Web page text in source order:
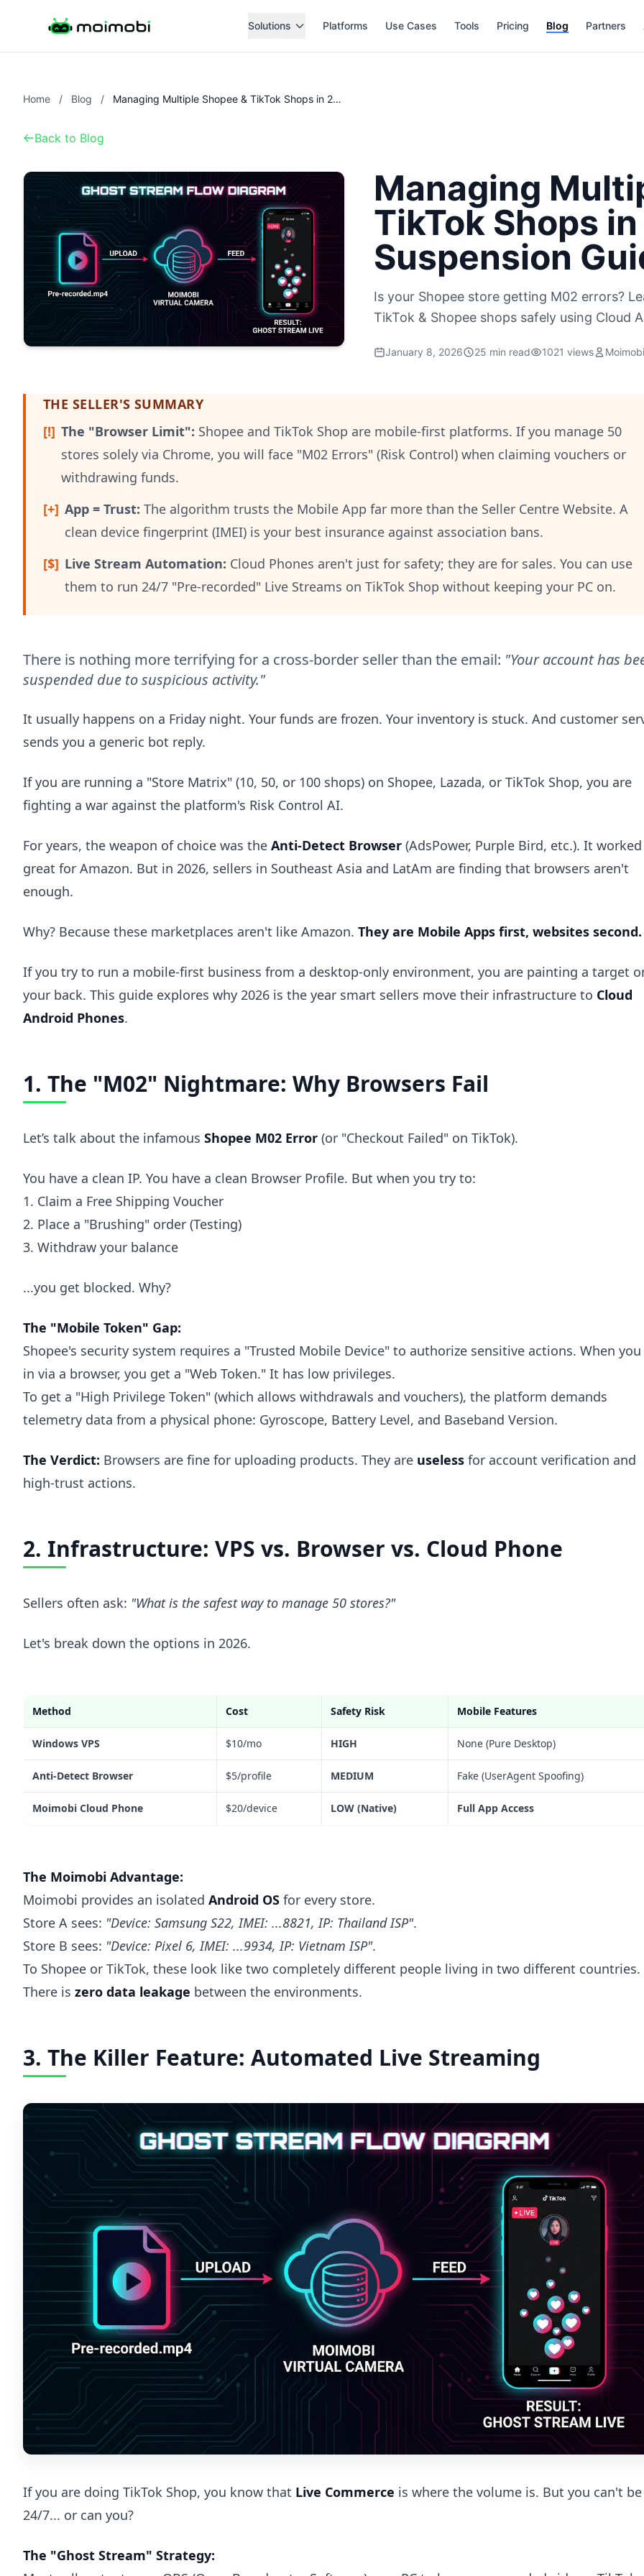
Solutions Platforms Use Cases Tools Pricing Blog Partners
Home / Blog / Managing Multiple Shopee & TikTok Shops in 2026: The Anti-Suspension Guide
Back to Blog
Managing
TikTok Shops
Suspension
Is your Shopee store getting M02 errors?
TikTok & Shopee shops safely using Cloud
January 8, 2026 25 min read 1021 views
THE SELLER'S SUMMARY
[!] The "Browser Limit": Shopee and TikTok Shop are mobile-first platforms. If you manage 50
stores solely via Chrome, you will face "M02 Errors" (Risk Control) when claiming vouchers or
withdrawing funds.
[+] App = Trust: The algorithm trusts the Mobile App far more than the Seller Centre Website. A
clean device fingerprint (IMEI) is your best insurance against association bans.
[$] Live Stream Automation: Cloud Phones aren't just for safety; they are for sales. You can use
them to run 24/7 "Pre-recorded" Live Streams on TikTok Shop without keeping your PC on.
There is nothing more terrifying for a cross-border seller than the email: "Your account has
suspended due to suspicious activity."
It usually happens on a Friday night. Your funds are frozen. Your inventory is stuck. And customer
sends you a generic bot reply.
If you are running a "Store Matrix" (10, 50, or 100 shops) on Shopee, Lazada, or TikTok Shop, you are
fighting a war against the platform's Risk Control AI.
For years, the weapon of choice was the Anti-Detect Browser (AdsPower, Purple Bird, etc.). It worked
great for Amazon. But in 2026, sellers in Southeast Asia and LatAm are finding that browsers aren't
enough.
Why? Because these marketplaces aren't like Amazon. They are Mobile Apps first, websites second.
If you try to run a mobile-first business from a desktop-only environment, you are painting a target
your back. This guide explores why 2026 is the year smart sellers move their infrastructure to Cloud
Android Phones.
1. The "M02" Nightmare: Why Browsers Fail
Let’s talk about the infamous Shopee M02 Error (or "Checkout Failed" on TikTok).
You have a clean IP. You have a clean Browser Profile. But when you try to:
1. Claim a Free Shipping Voucher
2. Place a "Brushing" order (Testing)
3. Withdraw your balance
...you get blocked. Why?
The "Mobile Token" Gap:
Shopee's security system requires a "Trusted Mobile Device" to authorize sensitive actions. When
in via a browser, you get a "Web Token." It has low privileges.
To get a "High Privilege Token" (which allows withdrawals and vouchers), the platform demands
telemetry data from a physical phone: Gyroscope, Battery Level, and Baseband Version.
The Verdict: Browsers are fine for uploading products. They are useless for account verification and
high-trust actions.
2. Infrastructure: VPS vs. Browser vs. Cloud Phone
Sellers often ask: "What is the safest way to manage 50 stores?"
Let's break down the options in 2026.
Method Cost Safety Risk Mobile Features
Windows VPS $10/mo HIGH None (Pure Desktop)
Anti-Detect Browser $5/profile MEDIUM Fake (UserAgent Spoofing)
Moimobi Cloud Phone $20/device LOW (Native) Full App Access
The Moimobi Advantage:
Moimobi provides an isolated Android OS for every store.
Store A sees: "Device: Samsung S22, IMEI: ...8821, IP: Thailand ISP".
Store B sees: "Device: Pixel 6, IMEI: ...9934, IP: Vietnam ISP".
To Shopee or TikTok, these look like two completely different people living in two different countries.
There is zero data leakage between the environments.
3. The Killer Feature: Automated Live Streaming
If you are doing TikTok Shop, you know that Live Commerce is where the volume is. But you can't
24/7... or can you?
The "Ghost Stream" Strategy: